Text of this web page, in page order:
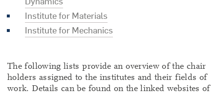
Institute for Materials
Institute for Mechanics
The following lists provide an overview of the chair
holders assigned to the institutes and their fields of
work. Details can be found on the linked websites of